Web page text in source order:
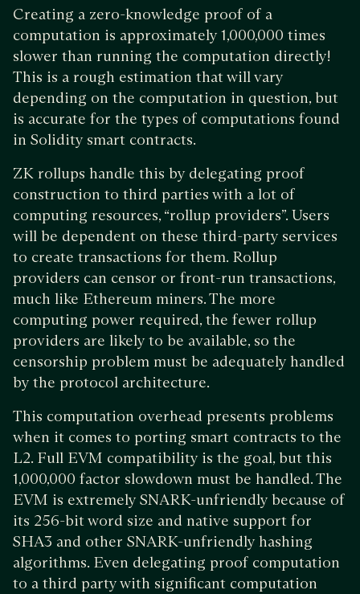
Creating a zero-knowledge proof of a
computation is approximately 1,000,000 times
slower than running the computation directly!
This is a rough estimation that will vary
depending on the computation in question, but
is accurate for the types of computations found
in Solidity smart contracts.
ZK rollups handle this by delegating proof
construction to third parties with a lot of
computing resources, “rollup providers”. Users
will be dependent on these third-party services
to create transactions for them. Rollup
providers can censor or front-run transactions,
much like Ethereum miners. The more
computing power required, the fewer rollup
providers are likely to be available, so the
censorship problem must be adequately handled
by the protocol architecture.
This computation overhead presents problems
when it comes to porting smart contracts to the
L2. Full EVM compatibility is the goal, but this
1,000,000 factor slowdown must be handled. The
EVM is extremely SNARK-unfriendly because of
its 256-bit word size and native support for
SHA3 and other SNARK-unfriendly hashing
algorithms. Even delegating proof computation
to a third party with significant computation